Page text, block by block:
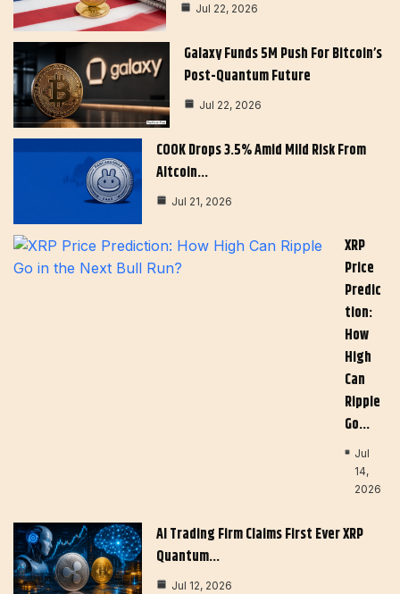
Jul 22, 2026
Galaxy Funds 5M Push For Bitcoin’s
Post-Quantum Future
Jul 22, 2026
COOK Drops 3.5% Amid Mild Risk From
Altcoin…
Jul 21, 2026
XRP
Price
Predic
Tion:
How
High
Can
Ripple
Go…
Jul
14,
2026
AI Trading Firm Claims First Ever XRP
Quantum…
Jul 12, 2026